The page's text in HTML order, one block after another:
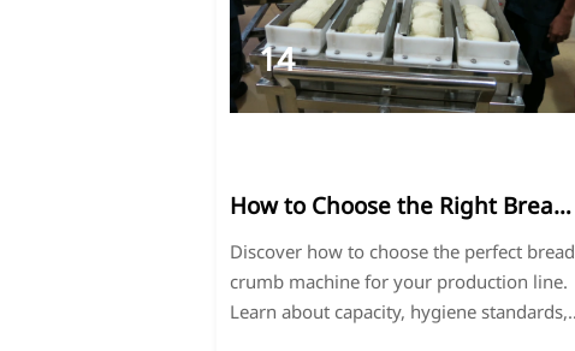
14
2026-
04
How to Choose the Right Bread
Crumb Machine for Your
Production Line
Discover how to choose the perfect bread
crumb machine for your production line.
Learn about capacity, hygiene standards,